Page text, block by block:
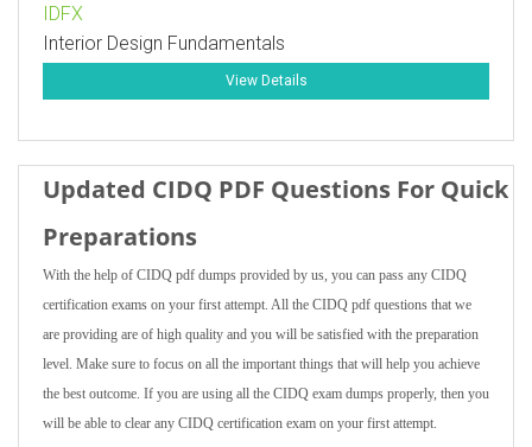
IDFX
Interior Design Fundamentals
View Details
Updated CIDQ PDF Questions For Quick
Preparations
With the help of CIDQ pdf dumps provided by us, you can pass any CIDQ
certification exams on your first attempt. All the CIDQ pdf questions that we
are providing are of high quality and you will be satisfied with the preparation
level. Make sure to focus on all the important things that will help you achieve
the best outcome. If you are using all the CIDQ exam dumps properly, then you
will be able to clear any CIDQ certification exam on your first attempt.